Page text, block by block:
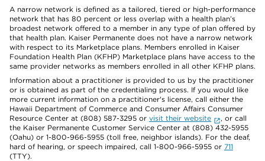
A narrow network is defined as a tailored, tiered or high-performance
network that has 80 percent or less overlap with a health plan’s
broadest network offered to a member in any type of plan offered by
that health plan. Kaiser Permanente does not have a narrow network
with respect to its Marketplace plans. Members enrolled in Kaiser
Foundation Health Plan (KFHP) Marketplace plans have access to the
same provider networks as members enrolled in all other KFHP plans.
Information about a practitioner is provided to us by the practitioner
or is obtained as part of the credentialing process. If you would like
more current information on a practitioner's license, call either the
Hawaii Department of Commerce and Consumer Affairs Consumer
Resource Center at (808) 587-3295 or visit their website
, or call
the Kaiser Permanente Customer Service Center at (808) 432-5955
(Oahu) or 1-800-966-5955 (toll free, neighbor islands). For the deaf,
hard of hearing, or speech impaired, call 1-800-966-5955 or 711
(TTY).